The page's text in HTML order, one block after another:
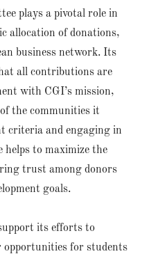
plays a pivotal role in
allocation of donations,
business network. Its
all contributions are
with CGI’s mission,
the communities it
criteria and engaging in
to maximize the
trust among donors
goals.
its efforts to
opportunities for students